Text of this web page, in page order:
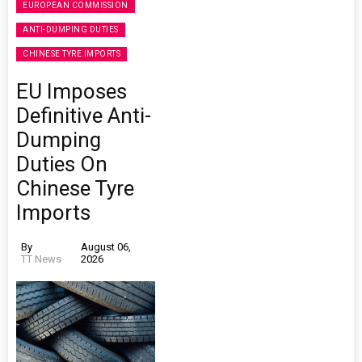
EUROPEAN COMMISSION
ANTI-DUMPING DUTIES
CHINESE TYRE IMPORTS
EU Imposes
Definitive Anti-
Dumping
Duties On
Chinese Tyre
Imports
By
TT News
August 06,
2026